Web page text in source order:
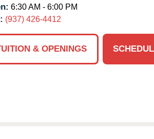
6:30 AM - 6:00 PM
(937) 426-4412
& OPENINGS